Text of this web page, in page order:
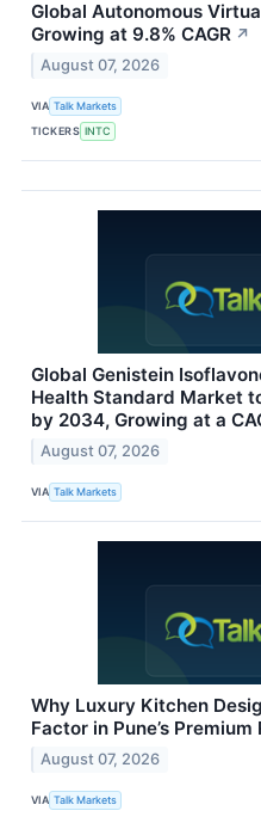
Global Autonomous
Growing at 9.8% CAGR ↗
August 07, 2026
VIA Talk Markets
TICKERS INTC
Global Genistein
Health Standard Market
by 2034, Growing at a
August 07, 2026
VIA Talk Markets
Why Luxury Kitchen
Factor in Pune’s
August 07, 2026
VIA Talk Markets